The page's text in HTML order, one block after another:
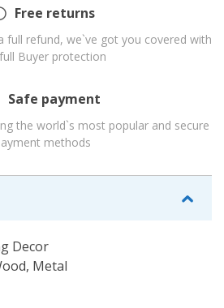
Free returns
full refund, we`ve got you covered with
Buyer protection
Safe payment
the world`s most popular and secure
methods
Decor
Metal